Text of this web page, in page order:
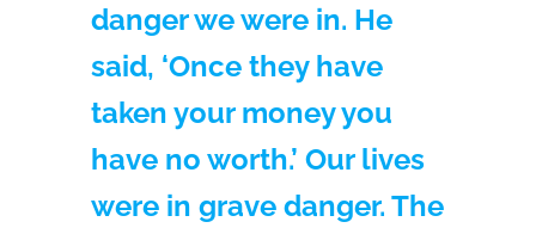
danger we were in. He
said, ‘Once they have
taken your money you
have no worth.’ Our lives
were in grave danger. The